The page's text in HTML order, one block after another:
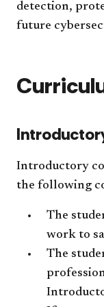
detection,
future
Introductory
the following
The
work to
The